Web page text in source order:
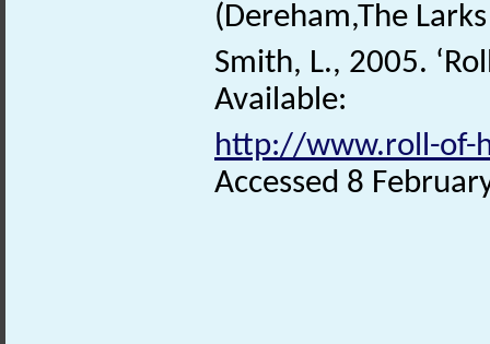
(Dereham,The
Smith, L., 2005.
Available:
http://www.roll-of-
Accessed 8